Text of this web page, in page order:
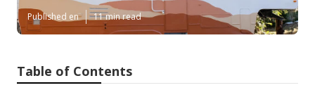
Published en 11 min read
Table of Contents